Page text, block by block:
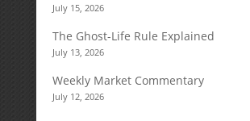
July 15, 2026
The Ghost-Life Rule Explained
July 13, 2026
Weekly Market Commentary
July 12, 2026